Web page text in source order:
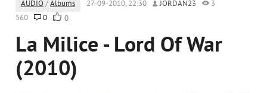
AUDIO /Albums 27-09-2010, 22:30 JORDAN23
3
560
0 0
La Milice - Lord Of War
(2010)